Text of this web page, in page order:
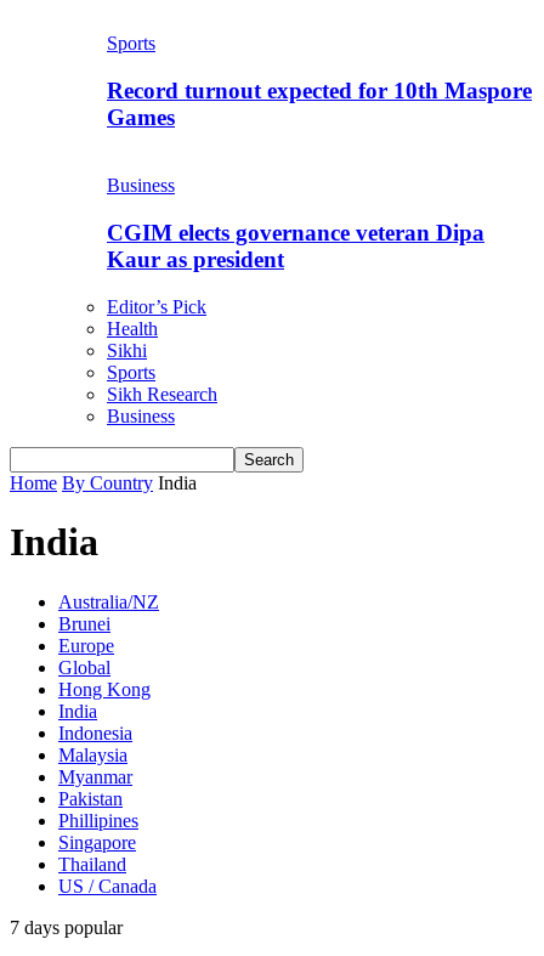
Sports
Record turnout expected for 10th Maspore
Games
Business
CGIM elects governance veteran Dipa
Kaur as president
Editor’s Pick
Health
Sikhi
Sports
Sikh Research
Business
Home By Country India
India
Australia/NZ
Brunei
Europe
Global
Hong Kong
India
Indonesia
Malaysia
Myanmar
Pakistan
Phillipines
Singapore
Thailand
US / Canada
7 days popular